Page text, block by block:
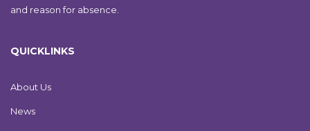
and reason for absence.
QUICKLINKS
About Us
News